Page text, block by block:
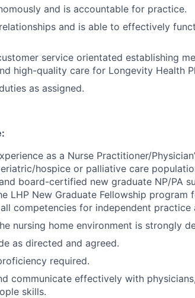
and is accountable for practice.
and is able to effectively
service orientated establishing
high-quality care for Longevity Health
as assigned.
as a Nurse Practitioner/
hospice or palliative care
board-certified new graduate NP/PA
LHP New Graduate Fellowship program
competencies for independent practice
nursing home environment is strongly
as directed and agreed.
required.
communicate effectively with
skills.